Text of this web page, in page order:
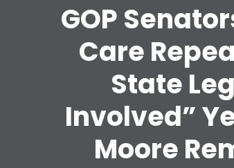
GOP
Care
State
Involved”
Moore